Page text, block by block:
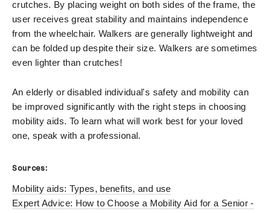
crutches. By placing weight on both sides of the frame, the
user receives great stability and maintains independence
from the wheelchair. Walkers are generally lightweight and
can be folded up despite their size. Walkers are sometimes
even lighter than crutches!
An elderly or disabled individual's safety and mobility can
be improved significantly with the right steps in choosing
mobility aids. To learn what will work best for your loved
one, speak with a professional.
Sources:
Mobility aids: Types, benefits, and use
Expert Advice: How to Choose a Mobility Aid for a Senior -